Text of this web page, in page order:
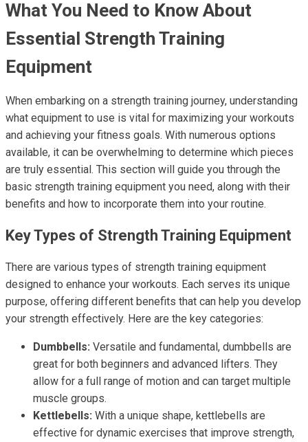
What You Need to Know About
Essential Strength Training
Equipment
When embarking on a strength training journey, understanding
what equipment to use is vital for maximizing your workouts
and achieving your fitness goals. With numerous options
available, it can be overwhelming to determine which pieces
are truly essential. This section will guide you through the
basic strength training equipment you need, along with their
benefits and how to incorporate them into your routine.
Key Types of Strength Training Equipment
There are various types of strength training equipment
designed to enhance your workouts. Each serves its unique
purpose, offering different benefits that can help you develop
your strength effectively. Here are the key categories:
Dumbbells: Versatile and fundamental, dumbbells are
great for both beginners and advanced lifters. They
allow for a full range of motion and can target multiple
muscle groups.
Kettlebells: With a unique shape, kettlebells are
effective for dynamic exercises that improve strength,